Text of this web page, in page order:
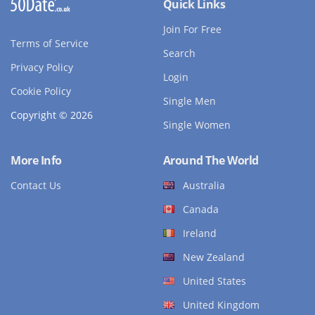
Terms of Service
Privacy Policy
Cookie Policy
Copyright © 2026
Quick Links
Join For Free
Search
Login
Single Men
Single Women
More Info
Contact Us
Around The World
Australia
Canada
Ireland
New Zealand
United States
United Kingdom